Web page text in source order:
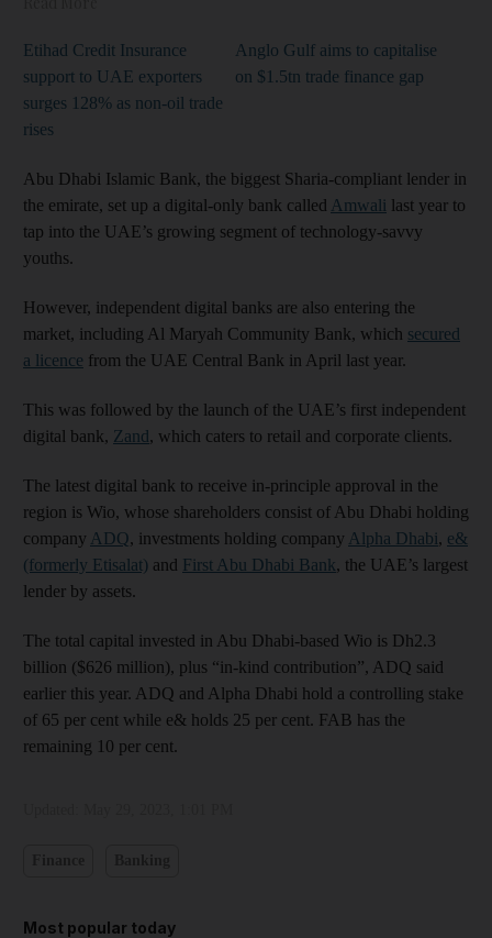
Etihad Credit Insurance
support to UAE exporters
surges 128% as non-oil trade
rises
Anglo Gulf aims to capitalise
on $1.5tn trade finance gap
Abu Dhabi Islamic Bank, the biggest Sharia-compliant lender in
the emirate, set up a digital-only bank called Amwali last year to
tap into the UAE’s growing segment of technology-savvy
youths.
However, independent digital banks are also entering the
market, including Al Maryah Community Bank, which secured
a licence from the UAE Central Bank in April last year.
This was followed by the launch of the UAE’s first independent
digital bank, Zand, which caters to retail and corporate clients.
The latest digital bank to receive in-principle approval in the
region is Wio, whose shareholders consist of Abu Dhabi holding
company ADQ, investments holding company Alpha Dhabi, e&
(formerly Etisalat) and First Abu Dhabi Bank, the UAE’s largest
lender by assets.
The total capital invested in Abu Dhabi-based Wio is Dh2.3
billion ($626 million), plus “in-kind contribution”, ADQ said
earlier this year. ADQ and Alpha Dhabi hold a controlling stake
of 65 per cent while e& holds 25 per cent. FAB has the
remaining 10 per cent.
Most popular today